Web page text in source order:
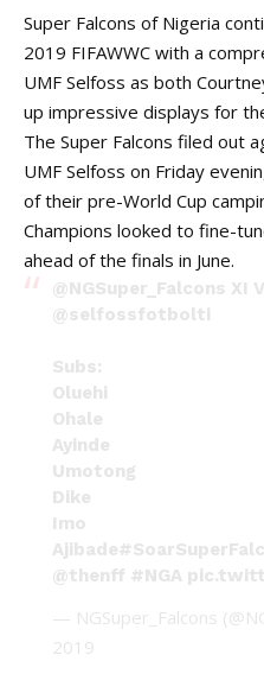
Super Falcons of Nigeria
2019 FIFAWWC with a
UMF Selfoss as both
up impressive displays for
The Super Falcons filed out
UMF Selfoss on Friday
of their pre-World Cup
Champions looked to fine-
ahead of the finals in June.
@NGSuper_Falcons XI
@selfossfotbolti
Subs:
Oluehi
Ohale
Ayinde
Umotong
Dike
Imo
Ajibade
@thenff #NGA
— NGSuper_Falcons
2019